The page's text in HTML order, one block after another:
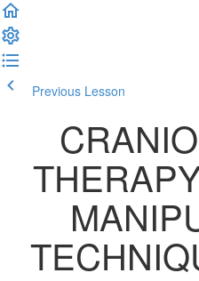
Previous Lesson